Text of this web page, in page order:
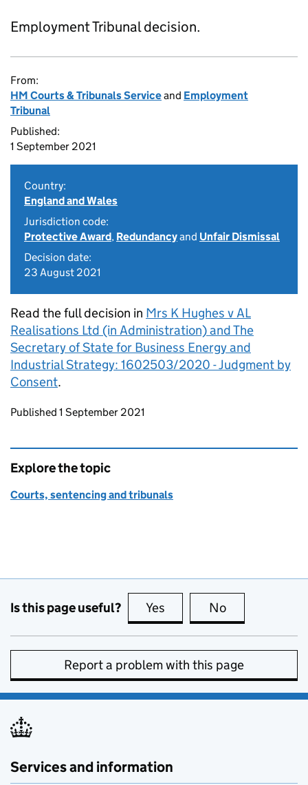
Employment Tribunal decision.
From:
HM Courts & Tribunals Serviceand Employment
Tribunal
Published:
1 September 2021
Country:
England and Wales
Jurisdiction code:
Protective Award, Redundancyand Unfair Dismissal
Decision date:
23 August 2021
Read the full decision in Mrs K Hughes v AL
Realisations Ltd (in Administration) and The
Secretary of State for Business Energy and
Industrial Strategy: 1602503/2020 - Judgment by
Consent.
Updates to this page
Published 1 September 2021
Explore the topic
Courts, sentencing and tribunals
Is this page useful? Yes this page is useful
No
Report a problem with this page
Services and information